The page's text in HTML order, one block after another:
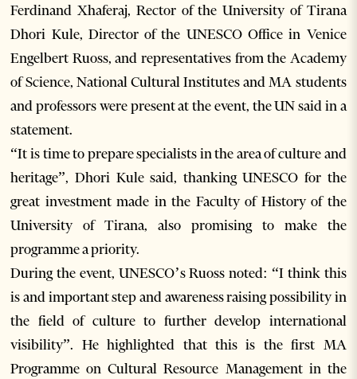
Ferdinand Xhaferaj, Rector of the University of Tirana
Dhori Kule, Director of the UNESCO Office in Venice
Engelbert Ruoss, and representatives from the Academy
of Science, National Cultural Institutes and MA students
and professors were present at the event, the UN said in a
statement.
“It is time to prepare specialists in the area of culture and
heritage”, Dhori Kule said, thanking UNESCO for the
great investment made in the Faculty of History of the
University of Tirana, also promising to make the
programme a priority.
During the event, UNESCO’s Ruoss noted: “I think this
is and important step and awareness raising possibility in
the field of culture to further develop international
visibility”. He highlighted that this is the first MA
Programme on Cultural Resource Management in the